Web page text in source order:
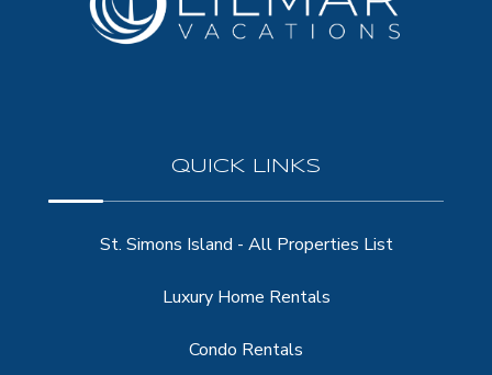
QUICK LINKS
St. Simons Island - All Properties List
Luxury Home Rentals
Condo Rentals